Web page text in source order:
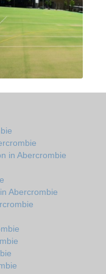
in Abercrombie
Abercrombie